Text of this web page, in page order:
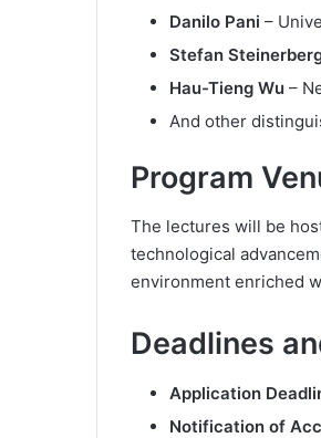
Danilo Pani –
Stefan
Hau-Tieng Wu –
And other
Program
The lectures will be
technological
environment enriched
Deadlines
Application
Notification of